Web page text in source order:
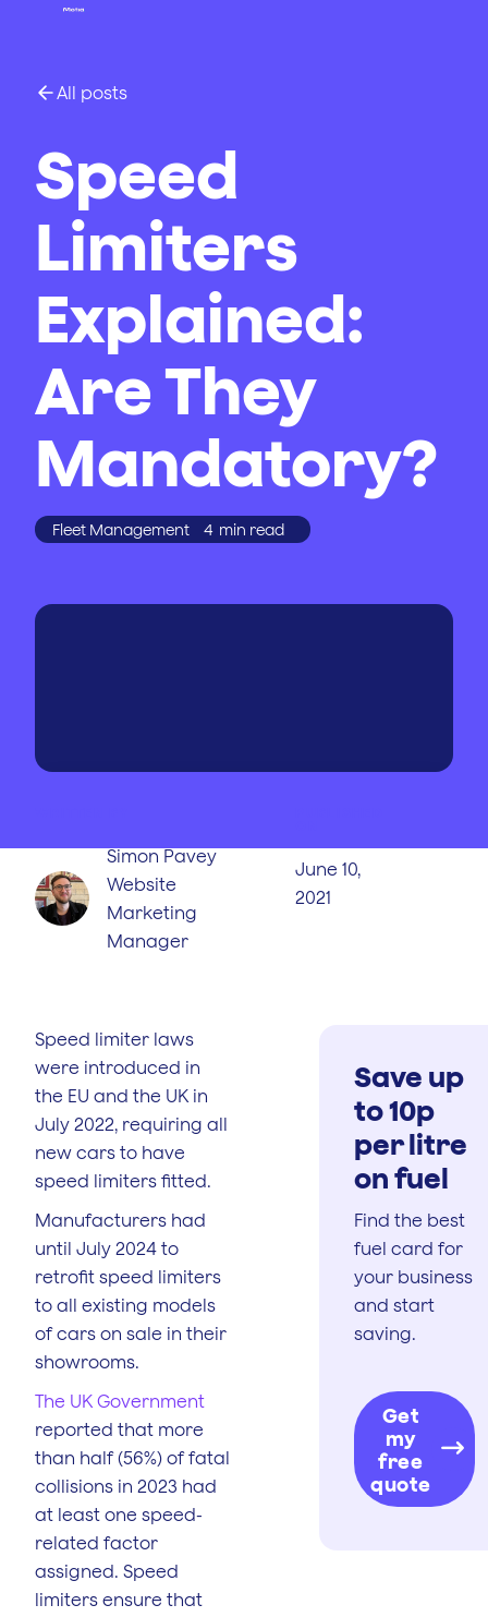
All posts
Speed
Limiters
Explained:
Are They
Mandatory?
Fleet Management 4 min read
Simon Pavey
Website
Marketing
Manager
June 10,
2021
Speed limiter laws
were introduced in
the EU and the UK in
July 2022, requiring all
new cars to have
speed limiters fitted.
Manufacturers had
until July 2024 to
retrofit speed limiters
to all existing models
of cars on sale in their
showrooms.
The UK Government
reported that more
than half (56%) of fatal
collisions in 2023 had
at least one speed-
related factor
assigned. Speed
limiters ensure that
Save up
to 10p
per litre
on fuel
Find the best
fuel card for
your business
and start
saving.
Get
my
free
quote